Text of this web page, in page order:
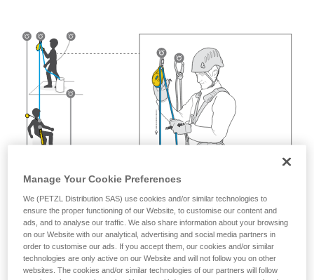
Manage Your Cookie Preferences
We (PETZL Distribution SAS) use cookies and/or similar technologies to
ensure the proper functioning of our Website, to customise our content and
ads, and to analyse our traffic. We also share information about your browsing
on our Website with our analytical, advertising and social media partners in
order to customise our ads. If you accept them, our cookies and/or similar
technologies are only active on our Website and will not follow you on other
websites. The cookies and/or similar technologies of our partners will follow